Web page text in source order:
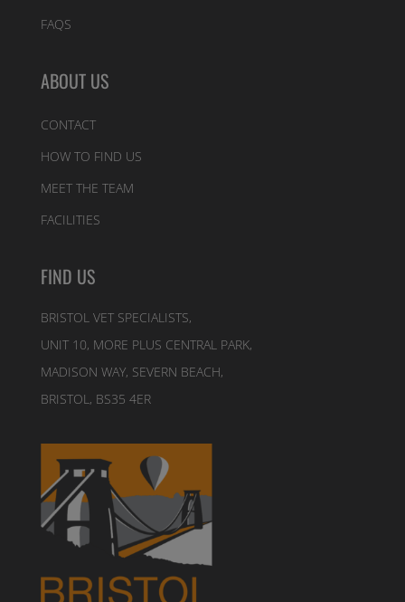
FAQS
ABOUT US
CONTACT
HOW TO FIND US
MEET THE TEAM
FACILITIES
FIND US
BRISTOL VET SPECIALISTS,
UNIT 10, MORE PLUS CENTRAL PARK,
MADISON WAY, SEVERN BEACH,
BRISTOL, BS35 4ER